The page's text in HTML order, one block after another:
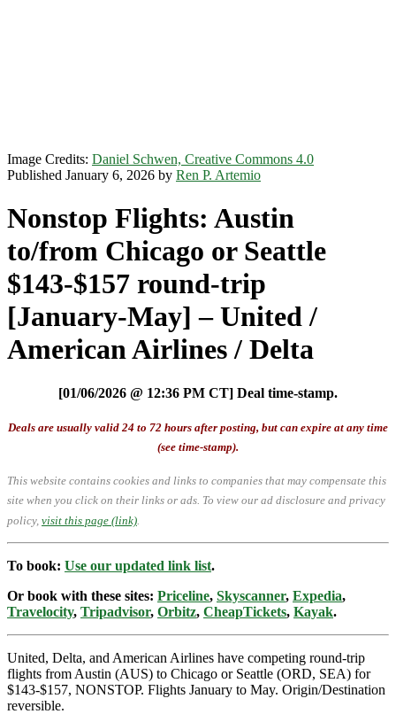
Image Credits: Daniel Schwen, Creative Commons 4.0
Published January 6, 2026 by Ren P. Artemio
Nonstop Flights: Austin
to/from Chicago or Seattle
$143-$157 round-trip
[January-May] – United /
American Airlines / Delta
[01/06/2026 @ 12:36 PM CT] Deal time-stamp.
Deals are usually valid 24 to 72 hours after posting, but can expire at any time
(see time-stamp).
This website contains cookies and links to companies that may compensate this
site when you click on their links or ads. To view our ad disclosure and privacy
policy, visit this page (link)
To book: Use our updated link list.
Or book with these sites: Priceline, Skyscanner, Expedia,
Travelocity, Tripadvisor, Orbitz, CheapTickets, Kayak.
United, Delta, and American Airlines have competing round-trip
flights from Austin (AUS) to Chicago or Seattle (ORD, SEA) for
$143-$157, NONSTOP. Flights January to May. Origin/Destination
reversible.